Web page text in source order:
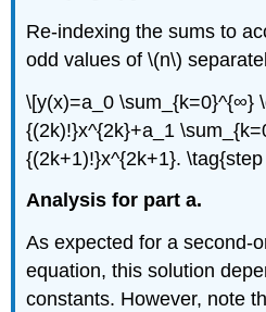
Re-indexing the sums to
odd values of \(n\)
\[y(x)=a_0 \sum_{k=0}^{∞}
{(2k)!}x^{2k}+a_1
{(2k+1)!}x^{2k+1}.
Analysis for part a.
As expected for a second-
equation, this solution
constants. However, note